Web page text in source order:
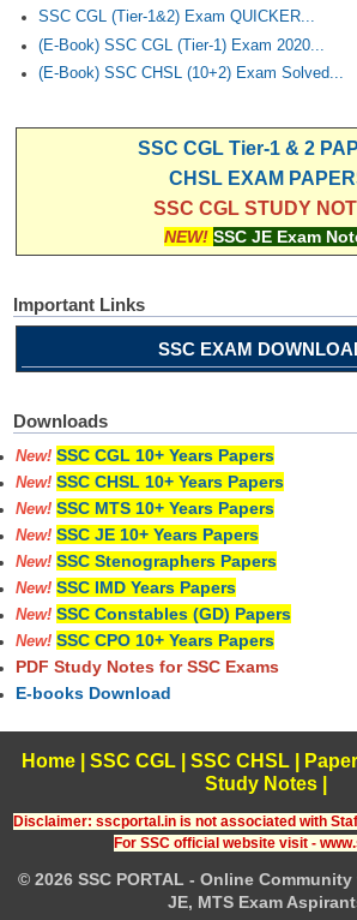
SSC CGL (Tier-1&2) Exam QUICKER...
(E-Book) SSC CGL (Tier-1) Exam 2020...
(E-Book) SSC CHSL (10+2) Exam Solved...
SSC CGL Tier-1 & 2
CHSL EXAM
SSC CGL STUDY
NEW! SSC JE Exam
Important Links
SSC EXAM
Downloads
New! SSC CGL 10+ Years Papers
New! SSC CHSL 10+ Years Papers
New! SSC MTS 10+ Years Papers
New! SSC JE 10+ Years Papers
New! SSC Stenographers Papers
New! SSC IMD Years Papers
New! SSC Constables (GD) Papers
New! SSC CPO 10+ Years Papers
PDF Study Notes for SSC Exams
E-books Download
Home| SSC CGL| SSC CHSL|
Study Notes
Disclaimer: sscportal.in is not associated with
For SSC official website visit -
© 2026 SSC PORTAL - Online Community
JE, MTS Exam